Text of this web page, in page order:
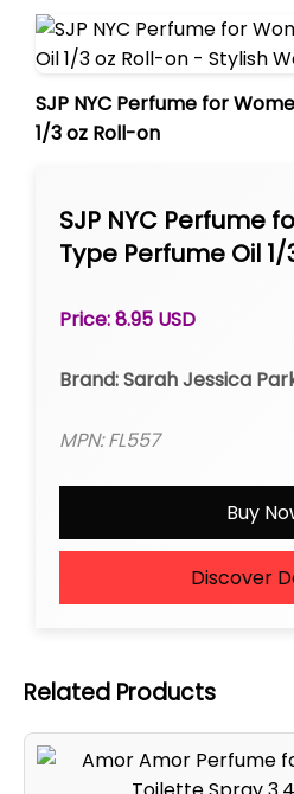
SJP NYC Perfume for
1/3 oz Roll-on
SJP NYC Perfume
Type Perfume Oil
Price: 8.95 USD
Brand: Sarah Jessica
MPN: FL557
Buy
Discover
Related Products